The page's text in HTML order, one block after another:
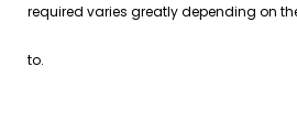
required varies greatly depending on
to.